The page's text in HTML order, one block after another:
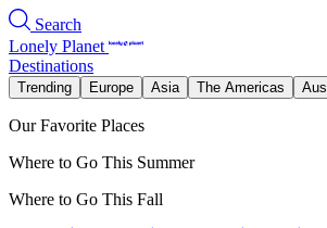
Search
Lonely Planet
Destinations
Trending Europe Asia The Americas
Our Favorite Places
Where to Go This Summer
Where to Go This Fall